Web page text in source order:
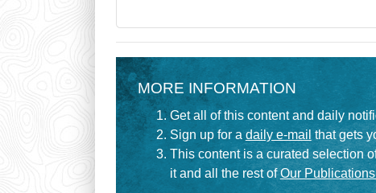
MORE INFORMATION
Get all of this content and daily
Sign up for a daily e-mail that gets
This content is a curated selection
it and all the rest ofOur Publications